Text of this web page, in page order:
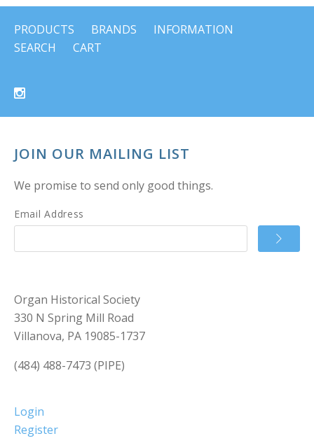
PRODUCTS BRANDS
INFORMATION
SEARCH
CART
JOIN OUR MAILING LIST
We promise to send only good things.
Email Address
Organ Historical Society
330 N Spring Mill Road
Villanova, PA 19085-1737
(484) 488-7473 (PIPE)
Login
Register